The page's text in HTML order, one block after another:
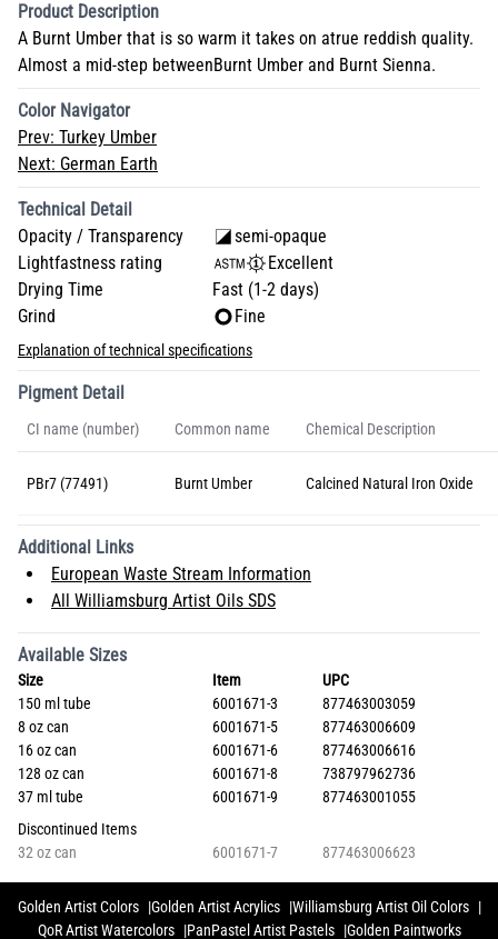
Product Description
A Burnt Umber that is so warm it takes on atrue reddish quality.
Almost a mid-step betweenBurnt Umber and Burnt Sienna.
Color Navigator
Prev: Turkey Umber
Next: German Earth
Technical Detail
Opacity / Transparency
semi-opaque
Lightfastness rating
Excellent
Drying Time
Fast (1-2 days)
Grind
Fine
Explanation of technical specifications
Pigment Detail
CI name (number) Common name Chemical Description
PBr7 (77491) Burnt Umber Calcined Natural Iron Oxide
Additional Links
European Waste Stream Information
All Williamsburg Artist Oils SDS
Available Sizes
Size Item
UPC
150 ml tube
6001671-3
877463003059
8 oz can
6001671-5
877463006609
16 oz can
6001671-6
877463006616
128 oz can
6001671-8
738797962736
37 ml tube
6001671-9
877463001055
Discontinued Items
32 oz can
6001671-7 877463006623
Golden Artist Colors Golden Artist Acrylics
Williamsburg Artist Oil Colors
QoR Artist Watercolors
PanPastel Artist Pastels Golden Paintworks